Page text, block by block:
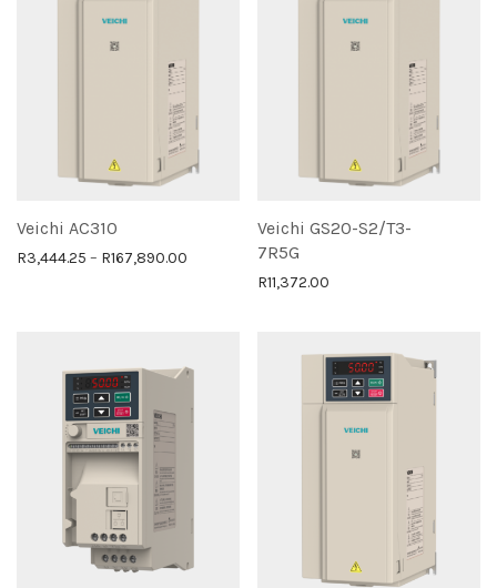
Veichi AC310
R3,444.25 – R167,890.00 Price range: R3,444.25 through R167,890.00
Veichi GS20-S2/T3-
7R5G
R11,372.00